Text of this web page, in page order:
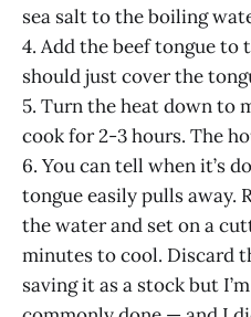
sea salt to the boiling
4. Add the beef tongue to
should just cover the
5. Turn the heat down to
cook for 2-3 hours. The
6. You can tell when it’s
tongue easily pulls away.
the water and set on a
minutes to cool. Discard
saving it as a stock but